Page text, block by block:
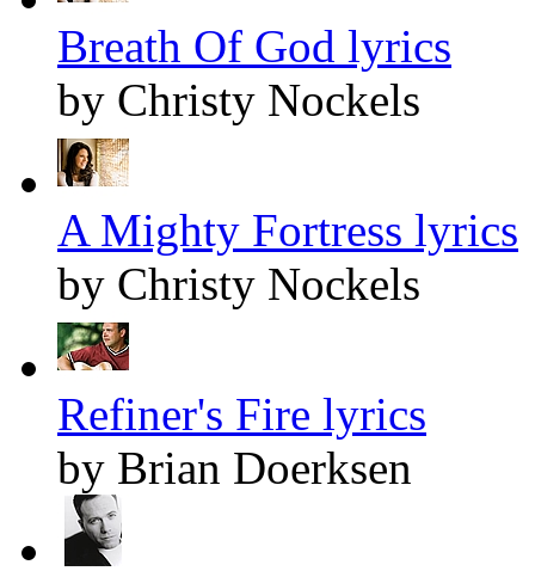
Breath Of God lyrics
by Christy Nockels
A Mighty Fortress lyrics
by Christy Nockels
Refiner's Fire lyrics
by Brian Doerksen